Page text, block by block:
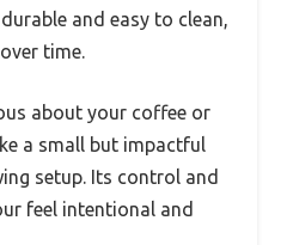
and easy to clean,
time.
about your coffee or
a small but impactful
setup. Its control and
feel intentional and